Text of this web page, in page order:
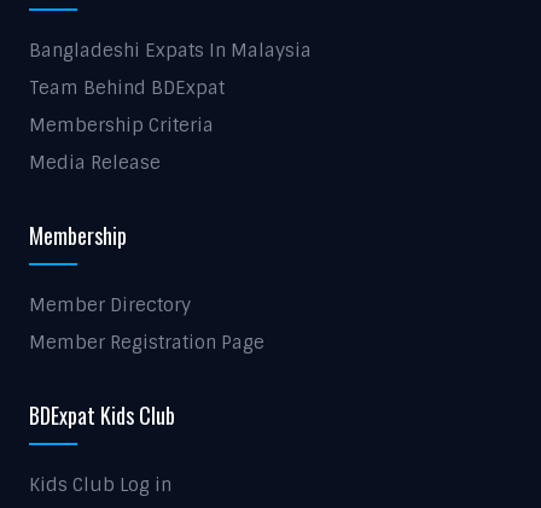
Bangladeshi Expats In Malaysia
Team Behind BDExpat
Membership Criteria
Media Release
Membership
Member Directory
Member Registration Page
BDExpat Kids Club
Kids Club Log in